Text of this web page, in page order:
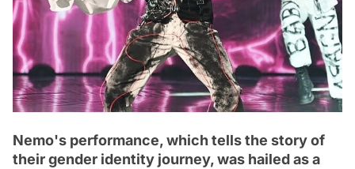
Nemo's performance, which tells the story of
their gender identity journey, was hailed as a